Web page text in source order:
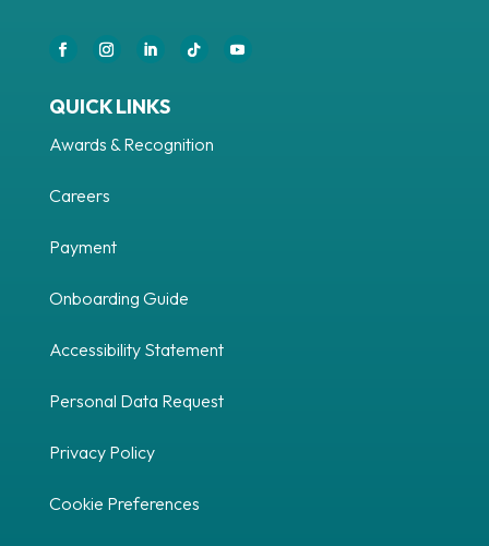
FacebookInstagramLinkedInFollowYouTube
QUICK LINKS
Awards & Recognition
Careers
Payment
Onboarding Guide
Accessibility Statement
Personal Data Request
Privacy Policy
Cookie Preferences